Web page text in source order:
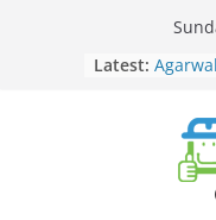
Latest: